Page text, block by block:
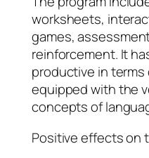
worksheets,
games,
reinforcement. It
productive in terms
equipped with the
concepts of
Positive effects on